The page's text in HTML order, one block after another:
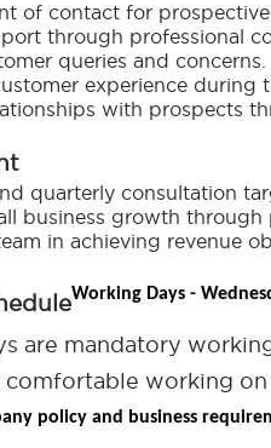
of contact for prospective
through professional
queries and concerns.
experience during
with prospects
quarterly consultation
business growth through
in achieving revenue
Working Days -
are mandatory
working
policy and business